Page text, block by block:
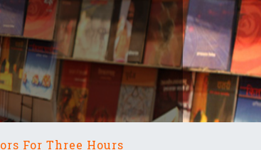
For Three Hours